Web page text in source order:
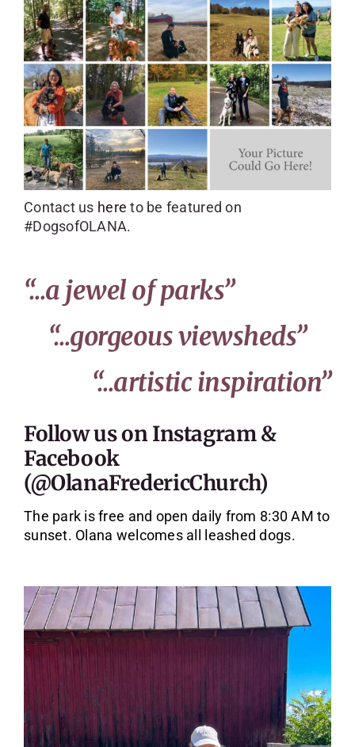
SKYCAM
Contact us here to be featured on
#DogsofOLANA.
“…a jewel of parks”
“…gorgeous viewsheds”
“…artistic inspiration”
Follow us onInstagram&
Facebook
(@OlanaFredericChurch)
The park is free and open daily from 8:30 AM to
sunset. Olana welcomes all leashed dogs.